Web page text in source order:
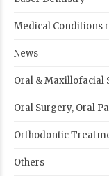
Medical Conditions
News
Oral & Maxillofacial
Oral Surgery, Oral
Orthodontic
Others